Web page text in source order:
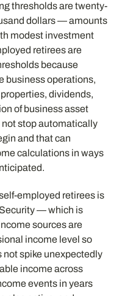
thresholds are twenty-
dollars — amounts
modest investment
retirees are
because
business operations,
dividends,
of business asset
stop automatically
and that can
calculations in ways
employed retirees is
— which is
sources are
income level so
not spike unexpectedly
income across
events in years